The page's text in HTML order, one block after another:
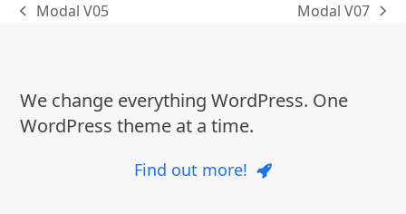
previous
Modal V05
next
Modal V07
We change everything WordPress. One
WordPress theme at a time.
Find out more!